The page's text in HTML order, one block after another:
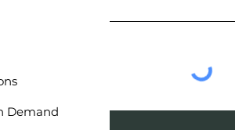
Demand